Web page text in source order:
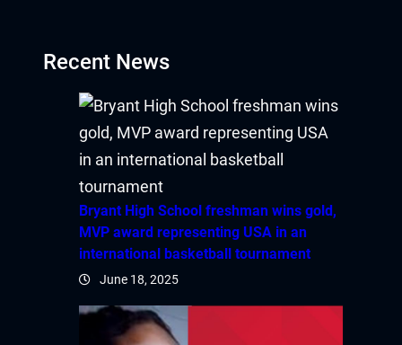
Recent News
Bryant High School freshman wins gold,
MVP award representing USA in an
international basketball tournament
June 18, 2025